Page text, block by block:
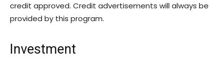
credit approved. Credit advertisements will always be
provided by this program.
Investment